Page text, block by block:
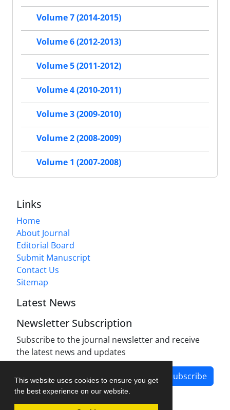
This website uses cookies to ensure you get
the best experience on our website.
Volume 7 (2014-2015)
Volume 6 (2012-2013)
Volume 5 (2011-2012)
Volume 4 (2010-2011)
Volume 3 (2009-2010)
Volume 2 (2008-2009)
Volume 1 (2007-2008)
Links
Home
About Journal
Editorial Board
Submit Manuscript
Contact Us
Sitemap
Latest News
Newsletter Subscription
Subscribe to the journal newsletter and receive
the latest news and updates
Subscribe